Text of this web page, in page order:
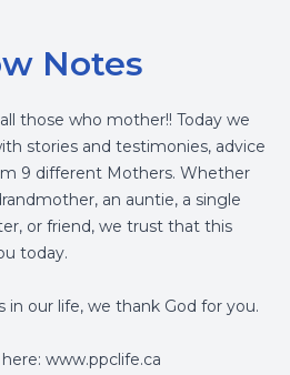
Notes
those who mother!! Today we
stories and testimonies, advice
9 different Mothers. Whether
an auntie, a single
or friend, we trust that this
today.
our life, we thank God for you.
www.ppclife.ca